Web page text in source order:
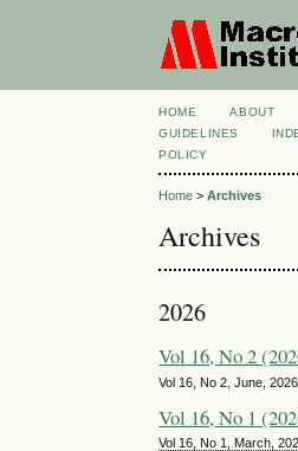
HOME ABOUT
GUIDELINES
POLICY
Home >Archives
Archives
2026
Vol 16, No 2
Vol 16, No 2, June, 2026
Vol 16, No 1
Vol 16, No 1, March,